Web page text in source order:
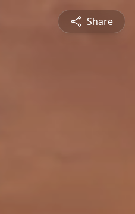
Share